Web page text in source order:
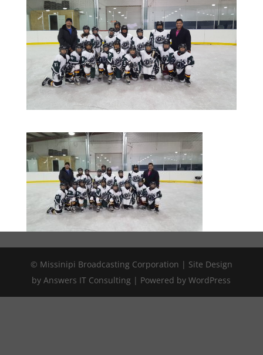
© Missinipi Broadcasting Corporation | Site Design
by Answers IT Consulting | Powered by WordPress